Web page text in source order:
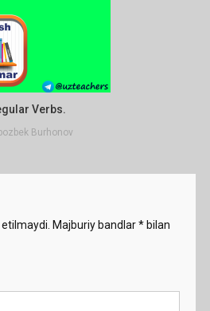
Verbs.
Burhonov
Majburiy bandlar*bilan